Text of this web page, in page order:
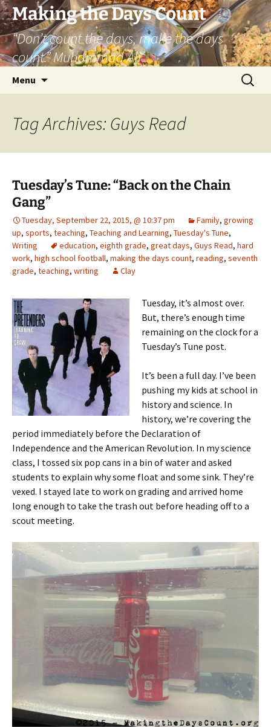
Skip
to
content
Making the Days Count
“Don’t count the days, make the days
count.” Muhammad Ali
Menu
Search
for:
Tag Archives: Guys Read
Tuesday’s Tune: “Back on the Chain
Gang”
Tuesday, September 22, 2015, @ 10:37 pm Family, growing
up, sports, teaching, Teaching and Learning, Tuesday's Tune,
Writing
education, eighth grade, great days, Guys Read, hard
work, high school football, making the days count, reading, seventh
grade, teaching, writing Clay
Tuesday, it’s almost over.
But, there’s enough time
remaining on the clock for a
Tuesday’s Tune post.
It’s been a full day. I’ve been
pushing my kids at school in
history and science. In
history, we’re covering the
period immediately before the Declaration of
Independence and the American Revolution. In my science
class, I tossed six pop cans in a bin of water and asked
students to explain why some float and some sink. They’re
vexed. I stayed late to work on grading and arrived home
long enough to take the trash out before heading off to a
scout meeting.